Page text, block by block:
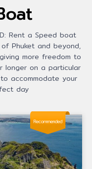
Rent a Speed boat
Phuket and beyond,
more freedom to
longer on a particular
accommodate your
day
Recommended